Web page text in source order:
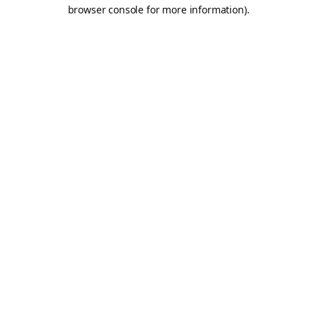
browser console for more information).